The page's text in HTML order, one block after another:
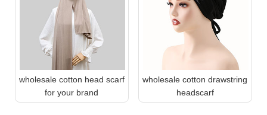
wholesale cotton head scarf
for your brand
wholesale cotton drawstring
headscarf